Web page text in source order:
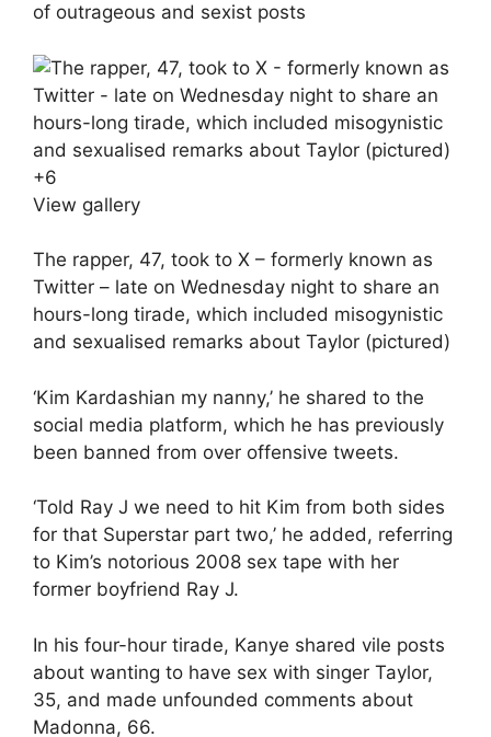
of outrageous and sexist posts
+6
View gallery
The rapper, 47, took to X – formerly known as
Twitter – late on Wednesday night to share an
hours-long tirade, which included misogynistic
and sexualised remarks about Taylor (pictured)
‘Kim Kardashian my nanny,’ he shared to the
social media platform, which he has previously
been banned from over offensive tweets.
‘Told Ray J we need to hit Kim from both sides
for that Superstar part two,’ he added, referring
to Kim’s notorious 2008 sex tape with her
former boyfriend Ray J.
In his four-hour tirade, Kanye shared vile posts
about wanting to have sex with singer Taylor,
35, and made unfounded comments about
Madonna, 66.